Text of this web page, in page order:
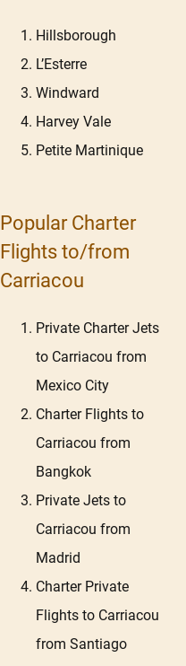
Hillsborough
L’Esterre
Windward
Harvey Vale
Petite Martinique
Popular Charter
Flights to/from
Carriacou
Private Charter Jets
to Carriacou from
Mexico City
Charter Flights to
Carriacou from
Bangkok
Private Jets to
Carriacou from
Madrid
Charter Private
Flights to Carriacou
from Santiago